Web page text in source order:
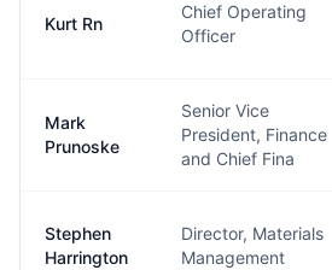
Kurt Rn
Chief Operating
Officer
Mark
Prunoske
Senior Vice
President, Finance
and Chief Fina
Stephen
Harrington
Director, Materials
Management